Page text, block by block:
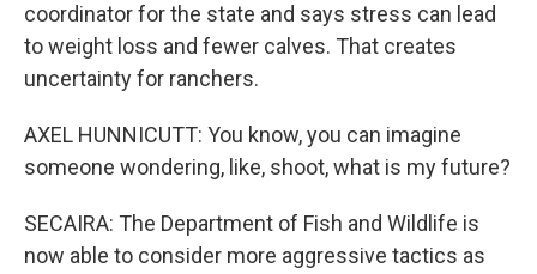
coordinator for the state and says stress can lead
to weight loss and fewer calves. That creates
uncertainty for ranchers.
AXEL HUNNICUTT: You know, you can imagine
someone wondering, like, shoot, what is my future?
SECAIRA: The Department of Fish and Wildlife is
now able to consider more aggressive tactics as